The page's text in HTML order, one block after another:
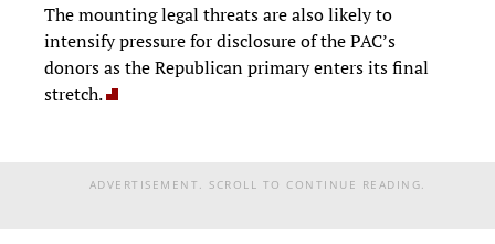
The mounting legal threats are also likely to
intensify pressure for disclosure of the PAC’s
donors as the Republican primary enters its final
stretch.
ADVERTISEMENT. SCROLL TO CONTINUE READING.